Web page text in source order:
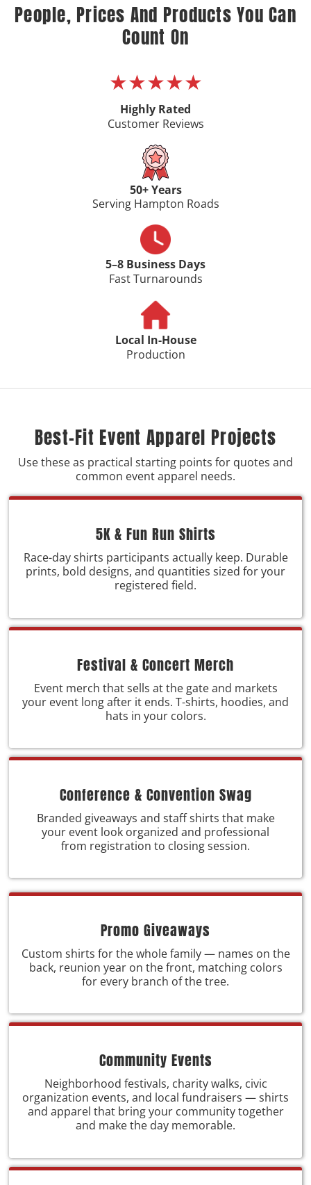
People, Prices And Products You Can
Count On
★★★★★
Highly Rated
Customer Reviews
50+ Years
Serving Hampton Roads
5–8 Business Days
Fast Turnarounds
Local In-House
Production
Best-Fit Event Apparel Projects
Use these as practical starting points for quotes and
common event apparel needs.
5K & Fun Run Shirts
Race-day shirts participants actually keep. Durable
prints, bold designs, and quantities sized for your
registered field.
Festival & Concert Merch
Event merch that sells at the gate and markets
your event long after it ends. T-shirts, hoodies, and
hats in your colors.
Conference & Convention Swag
Branded giveaways and staff shirts that make
your event look organized and professional
from registration to closing session.
Promo Giveaways
Custom shirts for the whole family — names on the
back, reunion year on the front, matching colors
for every branch of the tree.
Community Events
Neighborhood festivals, charity walks, civic
organization events, and local fundraisers — shirts
and apparel that bring your community together
and make the day memorable.